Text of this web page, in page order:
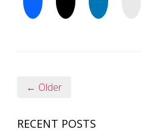
← Older
RECENT POSTS